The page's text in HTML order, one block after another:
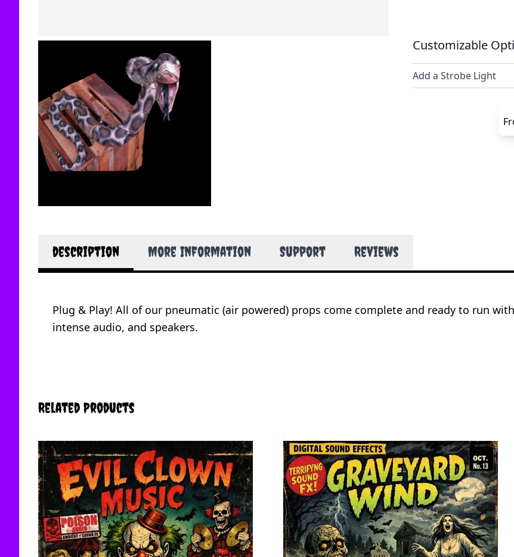
Customizable
Add a Strobe Light
description More Information Support Reviews
Plug & Play! All of our pneumatic (air powered) props come complete and ready to run
intense audio, and speakers.
Related Products